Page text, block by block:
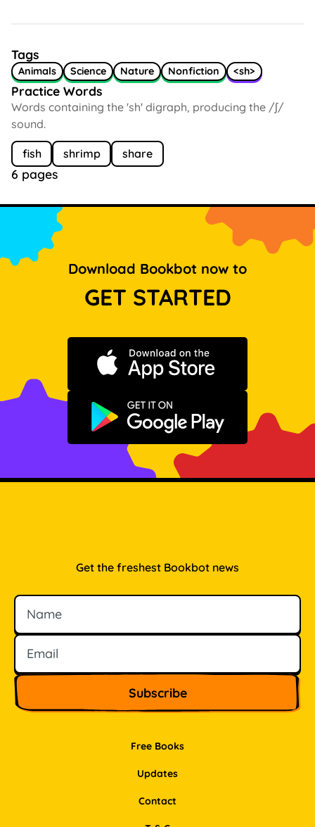
Tags
Animals Science Nature Nonfiction <sh>
Practice Words
Words containing the 'sh' digraph, producing the /ʃ/
sound.
fish shrimp share
6 pages
Download Bookbot now to
GET STARTED
Download on the App Store
Get it on Google Play
Free Books
Updates
Contact
Get the freshest Bookbot news
Name
Email